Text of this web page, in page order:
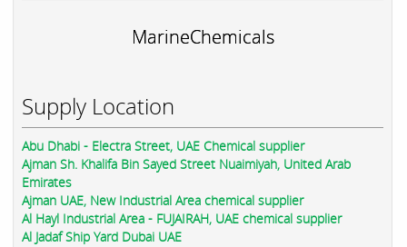
MarineChemicals
Supply Location
Abu Dhabi - Electra Street, UAE Chemical supplier
Ajman Sh. Khalifa Bin Sayed Street Nuaimiyah, United Arab
Emirates
Ajman UAE, New Industrial Area chemical supplier
Al Hayl Industrial Area - FUJAIRAH, UAE chemical supplier
Al Jadaf Ship Yard Dubai UAE